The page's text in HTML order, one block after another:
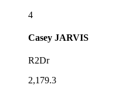
4
Casey JARVIS
R2Dr
2,179.3